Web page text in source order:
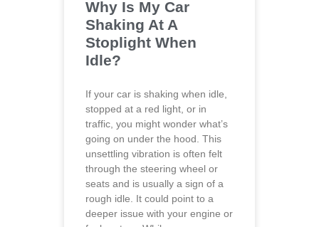
Why Is My Car
Shaking At A
Stoplight When
Idle?
If your car is shaking when idle,
stopped at a red light, or in
traffic, you might wonder what’s
going on under the hood. This
unsettling vibration is often felt
through the steering wheel or
seats and is usually a sign of a
rough idle. It could point to a
deeper issue with your engine or